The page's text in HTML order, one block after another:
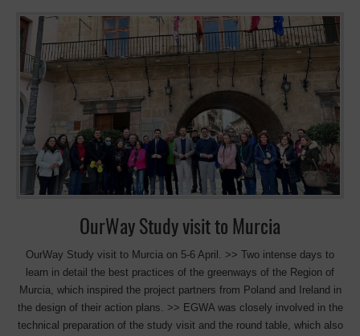
(Lead Partner) and Consorcio de las Vías Verdes de la Región de
Murcia, Spain An extensive promotion of the greenways of the region
of Murcia, which includes a new slogan, “Life in every step“, network
campaigns and plans to transform the website to a more tourist and
multilingual webpage. In addition, and very relevant, the strengthening
of collaboration with the administrations responsible for tourism and
stakeholders. A very attractive pilot action, creation of a cycle-rail, the
implementation of which is proving to be a considerable challenge. It
will be the First Spanish rail-cycle trolley. It consists in using rails of a
disused section of […]
OurWay Study visit to Murcia
OurWay Study visit to Murcia on 5-6 April. >> Two intense days to
learn in detail the best practices of the greenways of the Region of
Murcia, which inspired the project partners from Poland and Ireland in
the design of their action plans. >> EGWA was closely involved in the
technical preparation of the study visit and the round table, which also